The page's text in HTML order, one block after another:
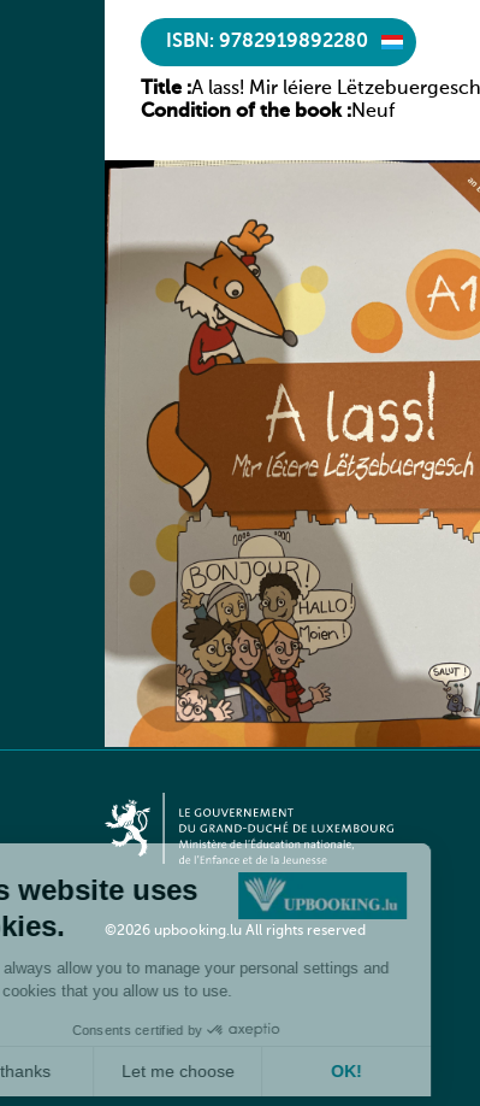
ISBN: 9782919892280
Title :A lass! Mir léiere
Condition of the book :Neuf
©2026 upbooking.lu All rights reserved